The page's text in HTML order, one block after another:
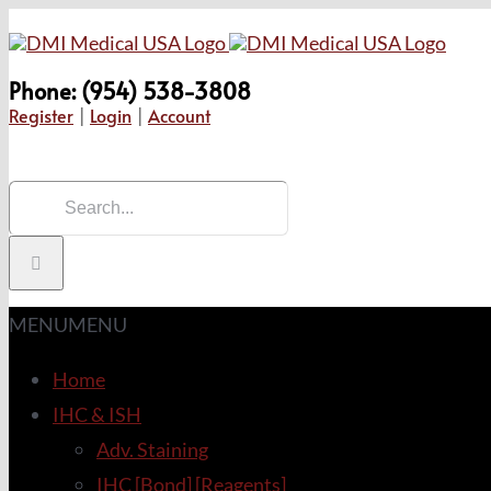
content
Phone: (954) 538-3808
Register | Login | Account
for:
MENUMENU
Home
IHC & ISH
Adv. Staining
IHC [Bond] [Reagents]